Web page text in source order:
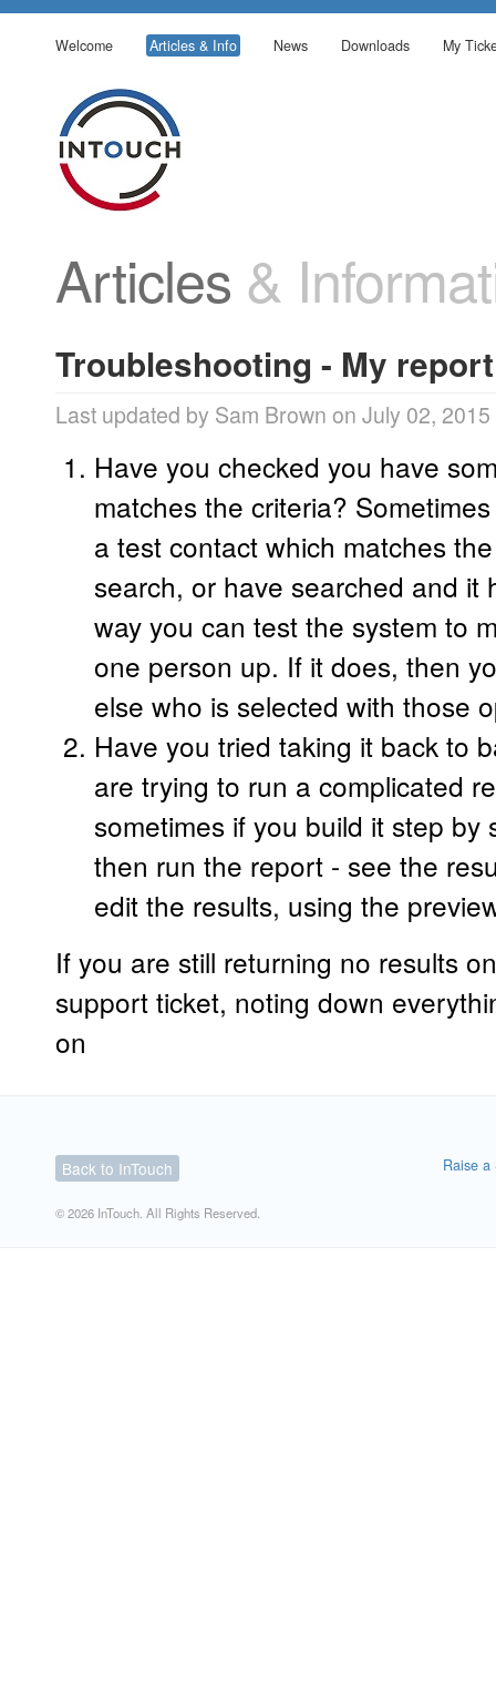
Welcome Articles & Info News Downloads My
Articles &
Troubleshooting - My
Last updated by Sam Brown on July 02,
Have you checked you have
matches the criteria?
a test contact which matches
search, or have searched and it
way you can test the system to
one person up. If it does, then
else who is selected with those
Have you tried taking it back to
are trying to run a complicated
sometimes if you build it step
then run the report - see the
edit the results, using the
If you are still returning no results
support ticket, noting down
on
Back to InTouch
© 2026 InTouch. All Rights Reserved.
Raise a